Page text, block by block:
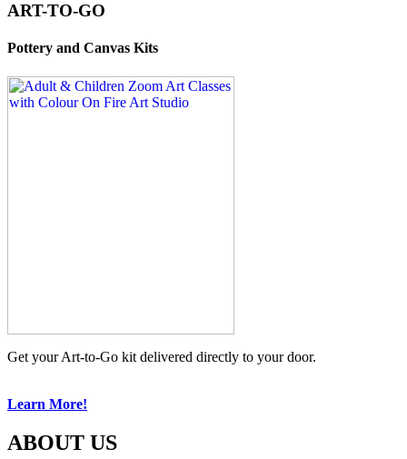
ART-TO-GO
Pottery and Canvas Kits
Get your Art-to-Go kit delivered directly to your door.
Learn More!
ABOUT US